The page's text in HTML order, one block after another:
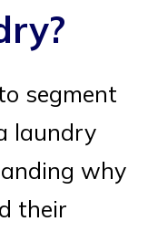
segment
laundry
why
their